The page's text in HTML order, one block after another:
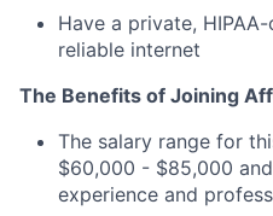
Have a private,
reliable internet
The Benefits of Joining
The salary range for
$60,000 - $85,000
experience and